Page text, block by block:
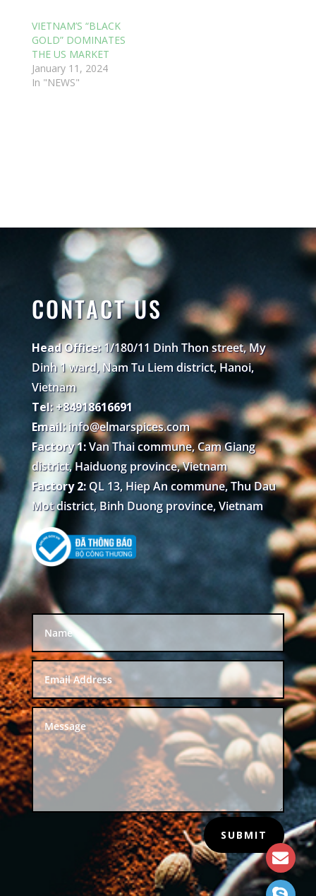
VIETNAM’S “BLACK
GOLD” DOMINATES
THE US MARKET
January 11, 2024
In "NEWS"
CONTACT US
Head Office:1/180/11 Dinh Thon street, My
Dinh 1 ward, Nam Tu Liem district, Hanoi,
Vietnam
Tel: +84918616691
Email: info@elmarspices.com
Factory 1:Van Thai commune, Cam Giang
district, Haiduong province, Vietnam
Factory 2:QL 13, Hiep An commune, Thu Dau
Mot district, Binh Duong province, Vietnam
SUBMIT